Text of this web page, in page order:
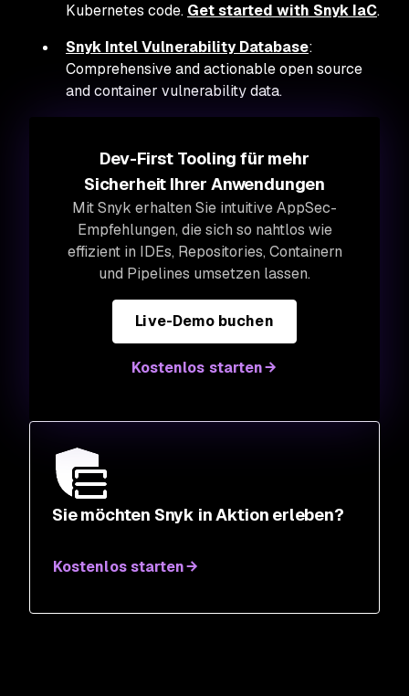
Sie möchten Snyk in Aktion erleben?
Kostenlos starten
Kubernetes code. Get started with Snyk IaC.
Snyk Intel Vulnerability Database:
Comprehensive and actionable open source
and container vulnerability data.
Dev-First Tooling für mehr
Sicherheit Ihrer Anwendungen
Mit Snyk erhalten Sie intuitive AppSec-
Empfehlungen, die sich so nahtlos wie
effizient in IDEs, Repositories, Containern
und Pipelines umsetzen lassen.
Live-Demo buchen
Kostenlos starten